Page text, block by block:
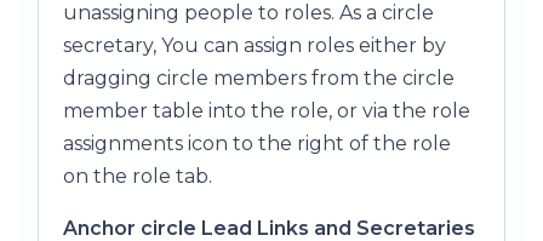
unassigning people to roles. As a circle
secretary, You can assign roles either by
dragging circle members from the circle
member table into the role, or via the role
assignments icon to the right of the role
on the role tab.
Anchor circle Lead Links and Secretaries